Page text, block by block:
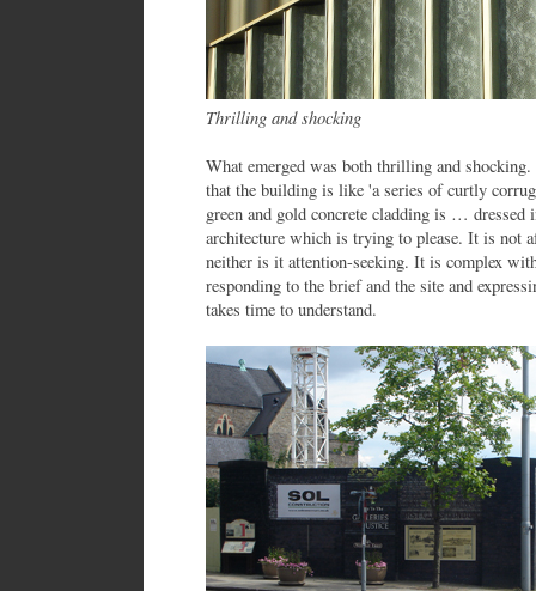
Thrilling and shocking
What emerged was both thrilling and
that the building is like 'a series of curtly
green and gold concrete cladding is … dressed
architecture which is trying to please. It is not
neither is it attention-seeking. It is complex
responding to the brief and the site and
takes time to understand.